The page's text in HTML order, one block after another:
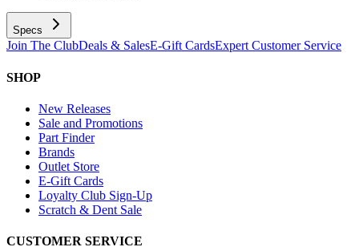
Specs
Join The ClubDeals & SalesE-Gift CardsExpert Customer Service
SHOP
New Releases
Sale and Promotions
Part Finder
Brands
Outlet Store
E-Gift Cards
Loyalty Club Sign-Up
Scratch & Dent Sale
CUSTOMER SERVICE